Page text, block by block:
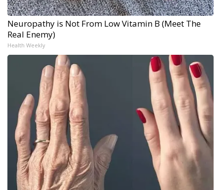
Neuropathy is Not From Low Vitamin B (Meet The
Real Enemy)
Health Weekly